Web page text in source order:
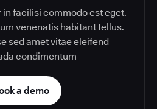
facilisi commodo est eget.
venenatis habitant tellus.
sed amet vitae eleifend
condimentum
a demo